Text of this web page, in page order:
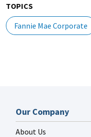
TOPICS
Fannie Mae Corporate
Our Company
About Us